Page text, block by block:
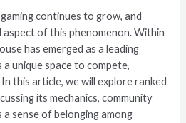
continues to grow, and
aspect of this phenomenon. Within
has emerged as a leading
unique space to compete,
this article, we will explore ranked
its mechanics, community
sense of belonging among